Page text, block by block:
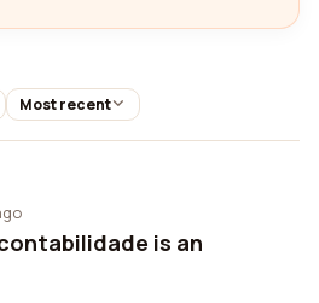
Most recent
is an